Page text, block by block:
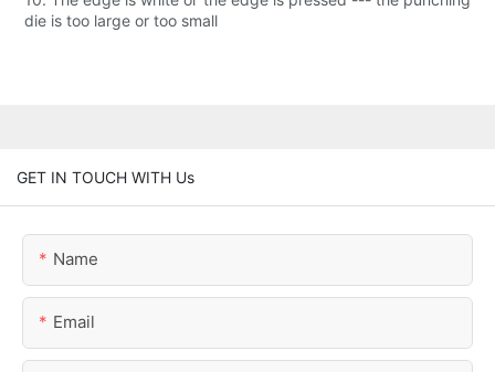
die is too large or too small
GET IN TOUCH WITH Us
Name
Email